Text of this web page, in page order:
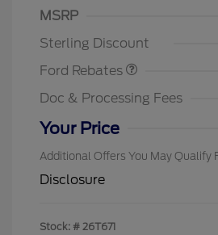
MSRP
Sterling Discount
Ford Rebates
Doc & Processing Fees
Your Price
Additional Offers You May Qualify
Disclosure
Stock: # 26T671